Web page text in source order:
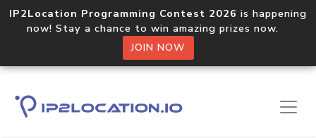
IP2Location Programming Contest 2026 is happening
now! Stay a chance to win amazing prizes now.
JOIN NOW